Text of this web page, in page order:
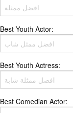
Best Youth Actor:
Best Youth Actress:
Best Comedian Actor: